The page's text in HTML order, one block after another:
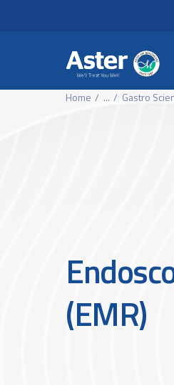
Home ... Gastro
(EMR)